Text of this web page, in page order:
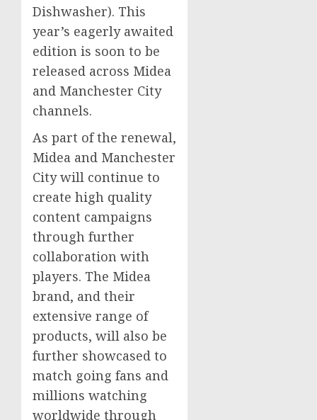
Dishwasher). This
year’s eagerly awaited
edition is soon to be
released across Midea
and Manchester City
channels.
As part of the renewal,
Midea and Manchester
City will continue to
create high quality
content campaigns
through further
collaboration with
players. The Midea
brand, and their
extensive range of
products, will also be
further showcased to
match going fans and
millions watching
worldwide through